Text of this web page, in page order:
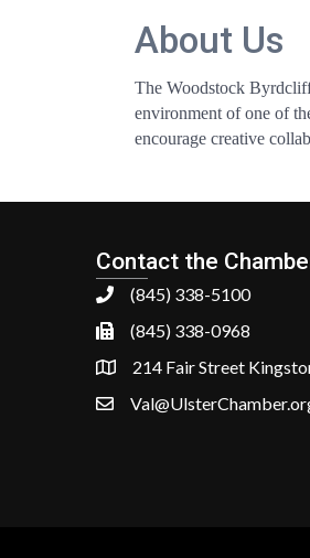
About Us
The Woodstock
environment of one of
encourage creative
Contact the
(845) 338-5100
(845) 338-0968
214 Fair Street